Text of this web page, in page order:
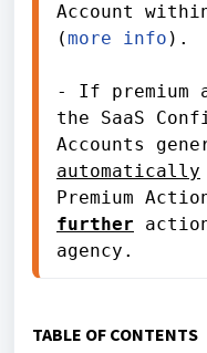
Account
(more info ).
- If premium
the SaaS
automatically
Premium
further
agency.
TABLE OF CONTENTS